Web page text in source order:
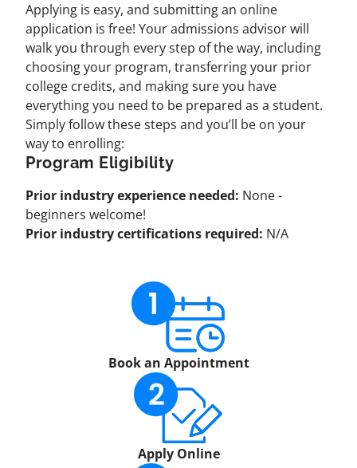
Applying is easy, and submitting an online
application is free! Your admissions advisor will
walk you through every step of the way, including
choosing your program, transferring your prior
college credits, and making sure you have
everything you need to be prepared as a student.
Simply follow these steps and you’ll be on your
way to enrolling:
Program Eligibility
Prior industry experience needed: None -
beginners welcome!
Prior industry certifications required: N/A
Book an Appointment
Apply Online